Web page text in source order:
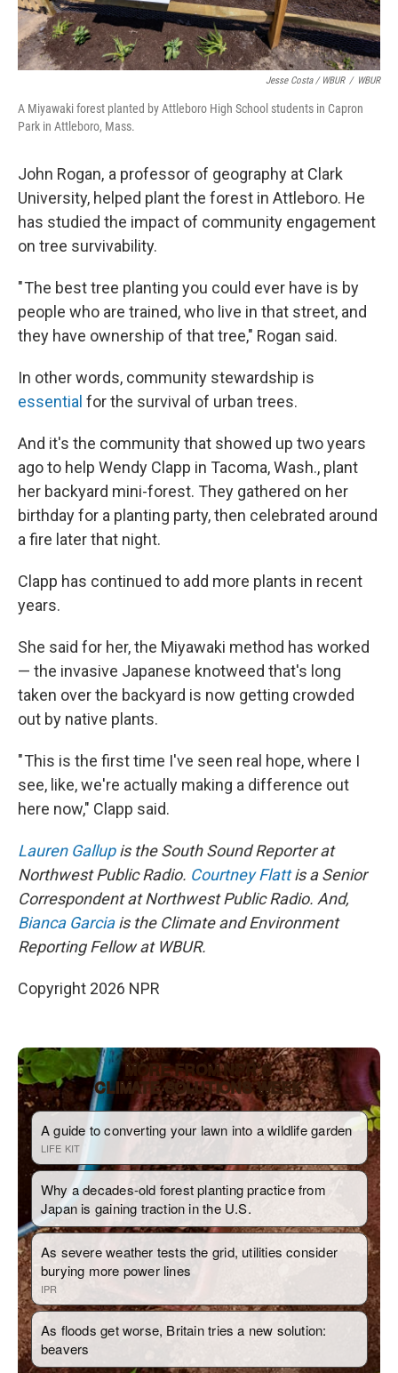
Jesse Costa / WBUR / WBUR
A Miyawaki forest planted by Attleboro High School students in Capron
Park in Attleboro, Mass.
John Rogan, a professor of geography at Clark
University, helped plant the forest in Attleboro. He
has studied the impact of community engagement
on tree survivability.
" The best tree planting you could ever have is by
people who are trained, who live in that street, and
they have ownership of that tree," Rogan said.
In other words, community stewardship is
essential for the survival of urban trees.
And it's the community that showed up two years
ago to help Wendy Clapp in Tacoma, Wash., plant
her backyard mini-forest. They gathered on her
birthday for a planting party, then celebrated around
a fire later that night.
Clapp has continued to add more plants in recent
years.
She said for her, the Miyawaki method has worked
— the invasive Japanese knotweed that's long
taken over the backyard is now getting crowded
out by native plants.
" This is the first time I've seen real hope, where I
see, like, we're actually making a difference out
here now," Clapp said.
Lauren Gallupis the South Sound Reporter at
Northwest Public Radio. Courtney Flattis a Senior
Correspondent at Northwest Public Radio. And,
Bianca Garciais the Climate and Environment
Reporting Fellow at WBUR.
Copyright 2026 NPR